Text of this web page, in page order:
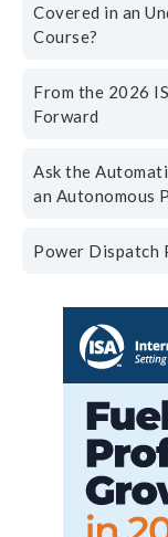
Covered in an
Course?
From the 2026
Forward
Ask the
an Autonomous
Power Dispatch